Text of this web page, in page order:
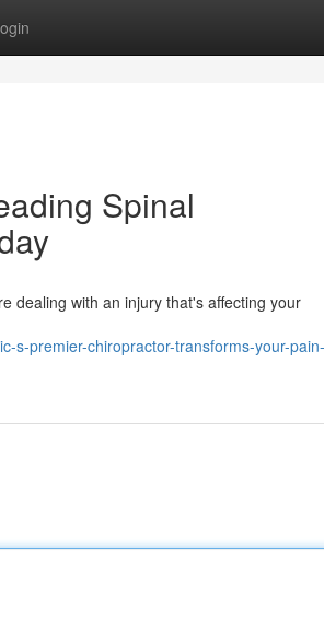
Spinal
dealing with an injury that's affecting your
s-premier-chiropractor-transforms-your-pain-